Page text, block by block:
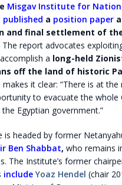
Misgav Institute for
published a position paper
and final settlement of
The report advocates
a long-held
off the land of historic
makes it clear: “There is at
to evacuate the whole
Egyptian government.”
is headed by former
Ben Shabbat, who remains
The Institute’s former
include Yoaz Hendel (chair